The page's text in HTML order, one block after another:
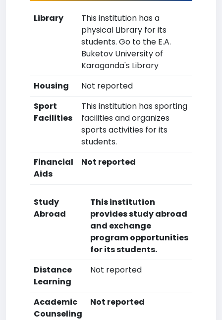
Library
This institution has a
physical Library for its
students. Go to the E.A.
Buketov University of
Karaganda's Library
Housing
Not reported
Sport
Facilities
This institution has sporting
facilities and organizes
sports activities for its
students.
Financial
Aids
Not reported
Study
Abroad
This institution
provides study abroad
and exchange
program opportunities
for its students.
Distance
Learning
Not reported
Academic
Counseling
Not reported